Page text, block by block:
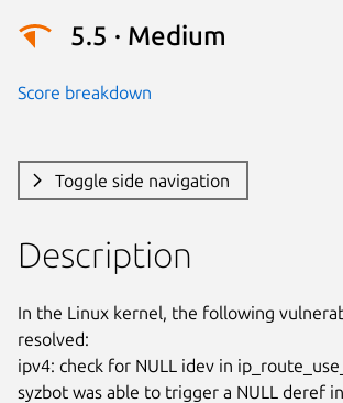
5.5 · Medium
Score breakdown
Toggle side navigation
Description
In the Linux kernel, the following
resolved:
ipv4: check for NULL idev in
syzbot was able to trigger a NULL deref in